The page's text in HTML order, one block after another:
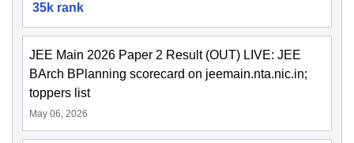
35k rank
JEE Main 2026 Paper 2 Result (OUT) LIVE: JEE
BArch BPlanning scorecard on jeemain.nta.nic.in;
toppers list
May 06, 2026